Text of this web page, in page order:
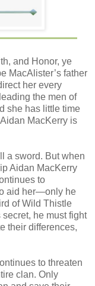
and Honor, ye
MacAlister’s father
her every
the men of
she has little time
MacKerry is
a sword. But when
Aidan MacKerry
to
aid her—only he
of Wild Thistle
secret, he must fight
their differences,
to threaten
clan. Only